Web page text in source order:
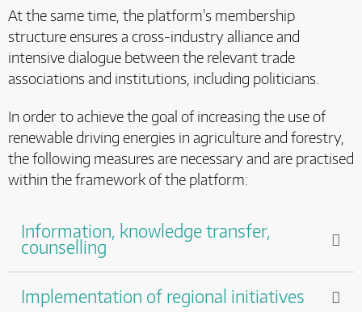
At the same time, the platform's membership
structure ensures a cross-industry alliance and
intensive dialogue between the relevant trade
associations and institutions, including politicians.
In order to achieve the goal of increasing the use of
renewable driving energies in agriculture and forestry,
the following measures are necessary and are practised
within the framework of the platform:
Information, knowledge transfer,
counselling
Implementation of regional initiatives